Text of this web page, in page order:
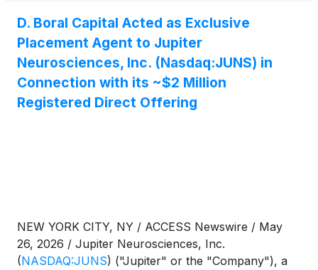
D. Boral Capital Acted as Exclusive
Placement Agent to Jupiter
Neurosciences, Inc. (Nasdaq:JUNS) in
Connection with its ~$2 Million
Registered Direct Offering
NEW YORK CITY, NY / ACCESS Newswire / May
26, 2026 / Jupiter Neurosciences, Inc.
(NASDAQ:JUNS) ("Jupiter" or the "Company"), a